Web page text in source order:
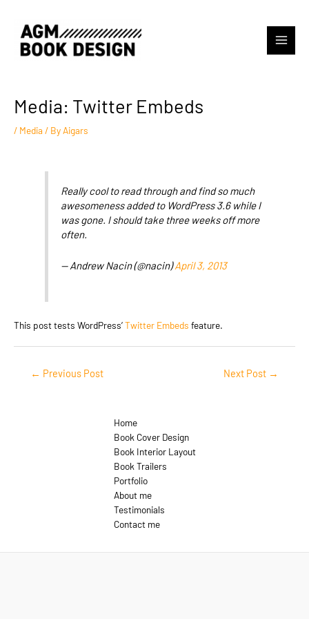
content
Main
Media: Twitter Embeds
/ Media / By Aigars
Really cool to read through and find so much
awesomeness added to WordPress 3.6 while I
was gone. I should take three weeks off more
often.
— Andrew Nacin (@nacin)April 3, 2013
This post tests WordPress’Twitter Embeds feature.
← Previous Post Next Post →
Home
Book Cover Design
Book Interior Layout
Book Trailers
Portfolio
About me
Testimonials
Contact me